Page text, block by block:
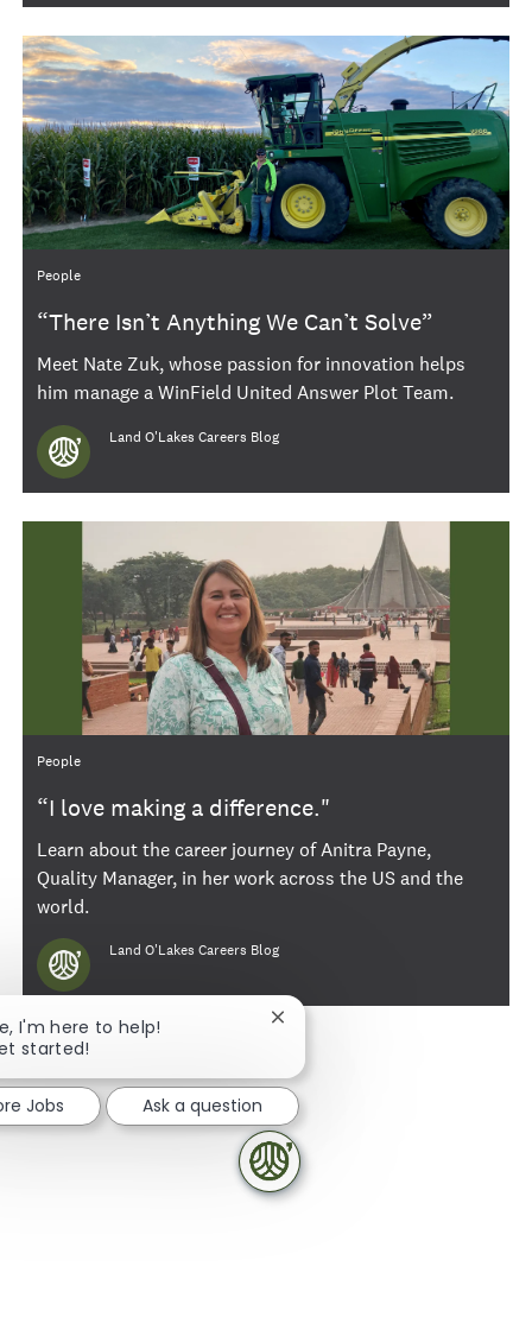
Category
People
“There Isn’t Anything We Can’t Solve”
Meet Nate Zuk, whose passion for innovation helps
him manage a WinField United Answer Plot Team.
Author
Land O'Lakes Careers Blog
Category
People
“I love making a difference."
Learn about the career journey of Anitra Payne,
Quality Manager, in her work across the US and the
world.
Author
Land O'Lakes Careers Blog
I'm here to help!
started!
Close chatbot notification
Jobs Ask a question